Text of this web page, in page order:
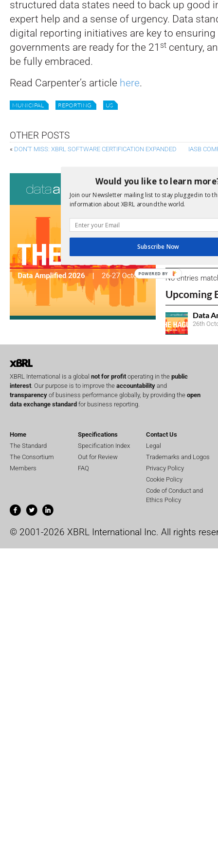
structured data states need to back up good
expert help and a sense of urgency. Data
digital reporting initiatives are key to
governments are ready for the 21 st century,
be fully embraced.
Read Carpenter’s article here.
MUNICIPAL REPORTING US
OTHER POSTS
« DON’T MISS: XBRL SOFTWARE CERTIFICATION EXPANDED IASB
View a full list
We encourage
due dates.
Open
No entries
Upcoming
Data
26th
XBRL International is a global not for profit operating in the public
interest . Our purpose is to improve the accountability and
transparency of business performance globally, by providing the open
data exchange standard for business reporting.
Home
The Standard
The Consortium
Members
Specifications
Specification Index
Out for Review
FAQ
Contact Us
Legal
Trademarks and Logos
Privacy Policy
Cookie Policy
Code of Conduct and
Ethics Policy
© 2001-2026 XBRL International Inc. All rights
Would you like to learn
Join our Newsletter mailing list to stay plugged in to
information about XBRL around the world.
Subscribe Now
POWERED BY